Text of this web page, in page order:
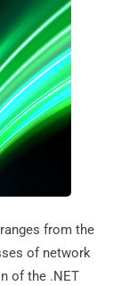
from the
of network
of the .NET